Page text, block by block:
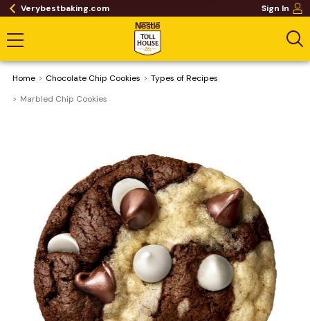
Verybestbaking.com Sign In
Home Chocolate Chip Cookies
​Types of Recipes
Marbled Chip Cookies